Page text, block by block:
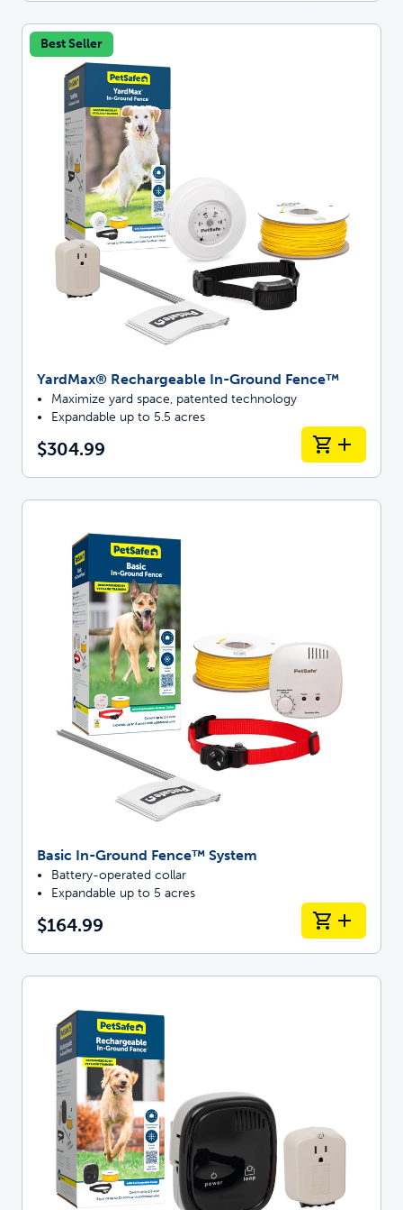
Best Seller
YardMax® Rechargeable In-Ground Fence™
Maximize yard space, patented technology
Expandable up to 5.5 acres
$304.99
Basic In-Ground Fence™ System
Battery-operated collar
Expandable up to 5 acres
$164.99